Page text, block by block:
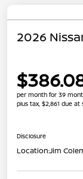
2026
per month for 39
plus tax, $2,861 due at
Disclosure
Location:Jim